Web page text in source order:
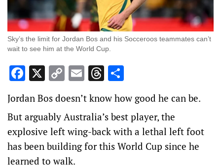
Sky’s the limit for Jordan Bos and his Socceroos teammates can’t
wait to see him at the World Cup.
Facebook
X Copy
Link
EmailThreads
Jordan Bos doesn’t know how good he can be.
But arguably Australia’s best player, the
explosive left wing-back with a lethal left foot
has been building for this World Cup since he
learned to walk.